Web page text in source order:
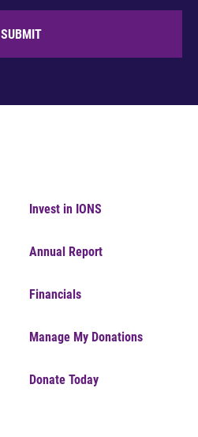
SUBMIT
Invest in IONS
Annual Report
Financials
Manage My Donations
Donate Today